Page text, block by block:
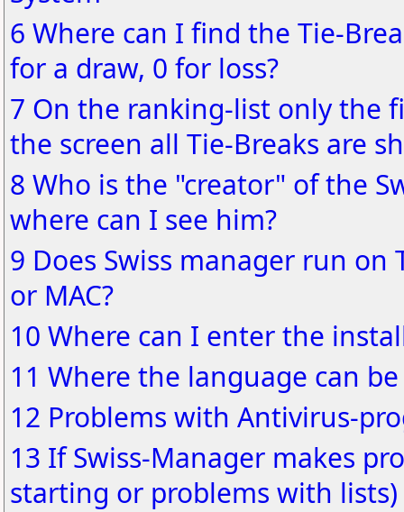
6 Where can I find the Tie-
for a draw, 0 for loss?
7 On the ranking-list only the
the screen all Tie-Breaks are
8 Who is the "creator" of the
where can I see him?
9 Does Swiss manager run on
or MAC?
10 Where can I enter the
11 Where the language can
12 Problems with Antivirus-
13 If Swiss-Manager makes
starting or problems with lists)